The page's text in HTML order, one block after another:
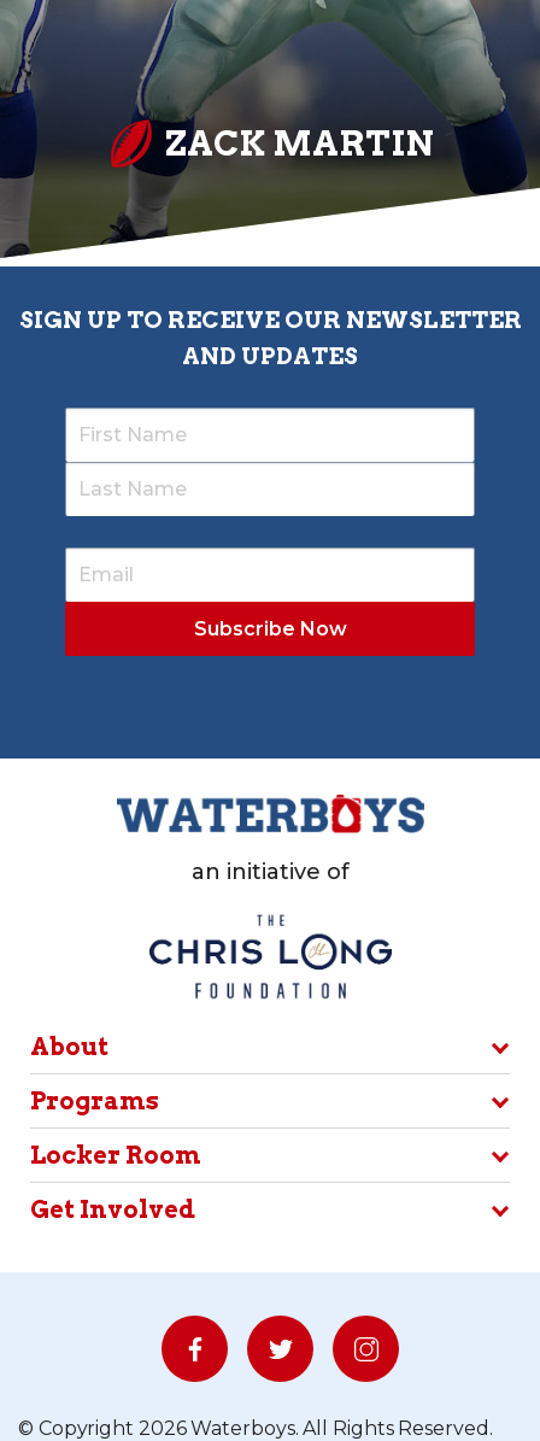
ZACK MARTIN
SIGN UP TO RECEIVE OUR NEWSLETTER
AND UPDATES
an initiative of
About
Programs
Locker Room
Get Involved
© Copyright 2026 Waterboys. All Rights Reserved.